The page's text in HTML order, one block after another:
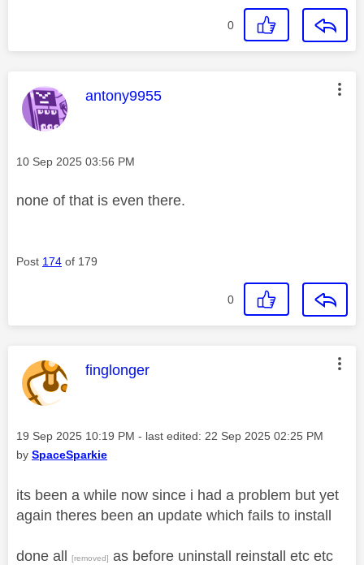
0
This message was authored by:
antony9955
Message posted on
‎10 Sep 2025 03:56 PM
none of that is even there.
Post 174 of 179
0
This message was authored by:
finglonger
Message posted on
‎19 Sep 2025 10:19 PM - last edited: ‎22 Sep 2025 02:25 PM
by SpaceSparkie
its been a while now since i had a problem but yet
again theres been an update which fails to install
done all [removed] as before uninstall reinstall etc etc